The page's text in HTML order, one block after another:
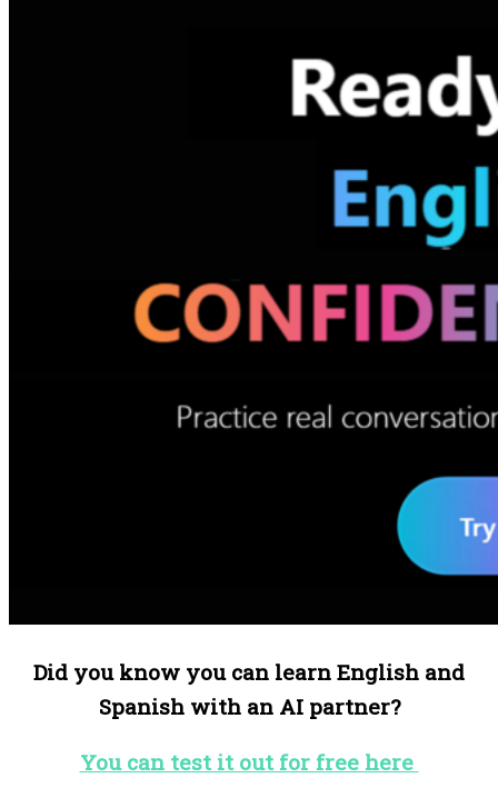
Did you know you can learn English and
Spanish with an AI partner?
You can test it out for free here